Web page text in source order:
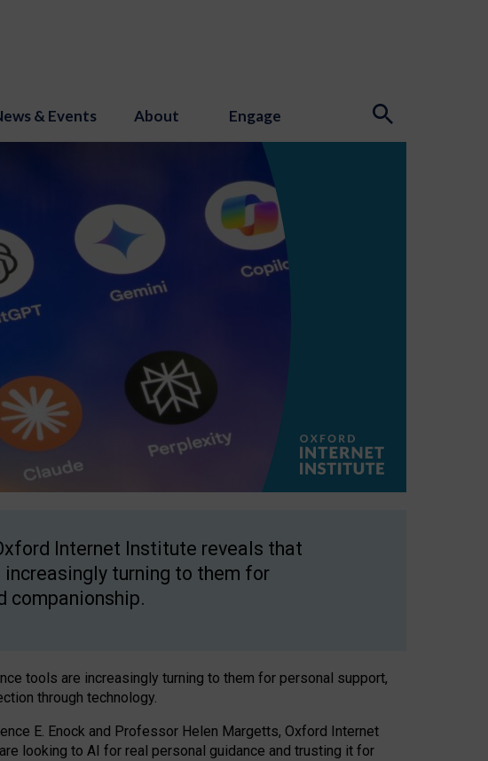
& Events About Engage
Internet Institute reveals that
turning to them for
companionship.
tools are increasingly turning to them for personal support,
through technology.
E. Enock and Professor Helen Margetts, Oxford Internet
looking to AI for real personal guidance and trusting it for